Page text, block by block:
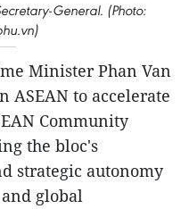
General. (Photo:
Minister Phan Van
ASEAN to accelerate
Community
the bloc's
strategic autonomy
global